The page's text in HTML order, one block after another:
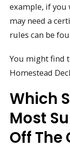
example, if you
may need a
rules can be
You might find
Homestead
Which
Most
Off The